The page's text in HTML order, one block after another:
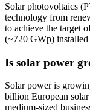
Solar photovoltaics
technology from
to achieve the target
(~720 GWp)
Is solar power
Solar power is
billion European
medium-sized